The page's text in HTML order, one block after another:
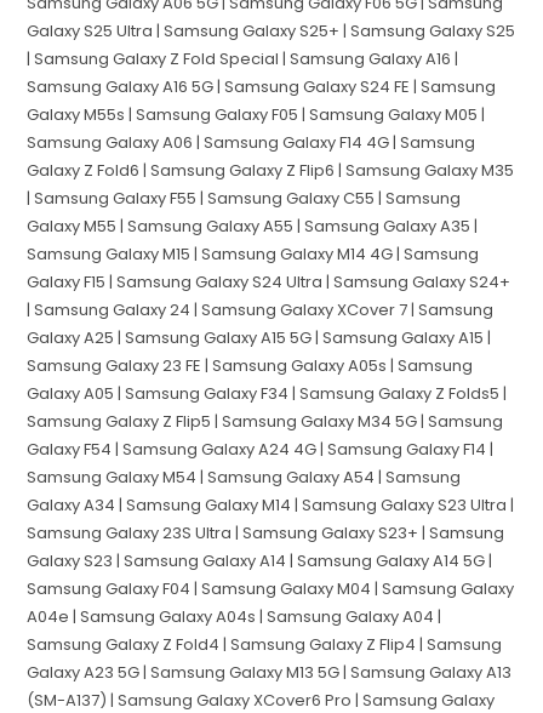
Galaxy S25 Ultra | Samsung Galaxy S25+ | Samsung Galaxy S25
| Samsung Galaxy Z Fold Special | Samsung Galaxy A16 |
Samsung Galaxy A16 5G | Samsung Galaxy S24 FE | Samsung
Galaxy M55s | Samsung Galaxy F05 | Samsung Galaxy M05 |
Samsung Galaxy A06 | Samsung Galaxy F14 4G | Samsung
Galaxy Z Fold6 | Samsung Galaxy Z Flip6 | Samsung Galaxy M35
| Samsung Galaxy F55 | Samsung Galaxy C55 | Samsung
Galaxy M55 | Samsung Galaxy A55 | Samsung Galaxy A35 |
Samsung Galaxy M15 | Samsung Galaxy M14 4G | Samsung
Galaxy F15 | Samsung Galaxy S24 Ultra | Samsung Galaxy S24+
| Samsung Galaxy 24 | Samsung Galaxy XCover 7 | Samsung
Galaxy A25 | Samsung Galaxy A15 5G | Samsung Galaxy A15 |
Samsung Galaxy 23 FE | Samsung Galaxy A05s | Samsung
Galaxy A05 | Samsung Galaxy F34 | Samsung Galaxy Z Folds5 |
Samsung Galaxy Z Flip5 | Samsung Galaxy M34 5G | Samsung
Galaxy F54 | Samsung Galaxy A24 4G | Samsung Galaxy F14 |
Samsung Galaxy M54 | Samsung Galaxy A54 | Samsung
Galaxy A34 | Samsung Galaxy M14 | Samsung Galaxy S23 Ultra |
Samsung Galaxy 23S Ultra | Samsung Galaxy S23+ | Samsung
Galaxy S23 | Samsung Galaxy A14 | Samsung Galaxy A14 5G |
Samsung Galaxy F04 | Samsung Galaxy M04 | Samsung Galaxy
A04e | Samsung Galaxy A04s | Samsung Galaxy A04 |
Samsung Galaxy Z Fold4 | Samsung Galaxy Z Flip4 | Samsung
Galaxy A23 5G | Samsung Galaxy M13 5G | Samsung Galaxy A13
(SM-A137) | Samsung Galaxy XCover6 Pro | Samsung Galaxy